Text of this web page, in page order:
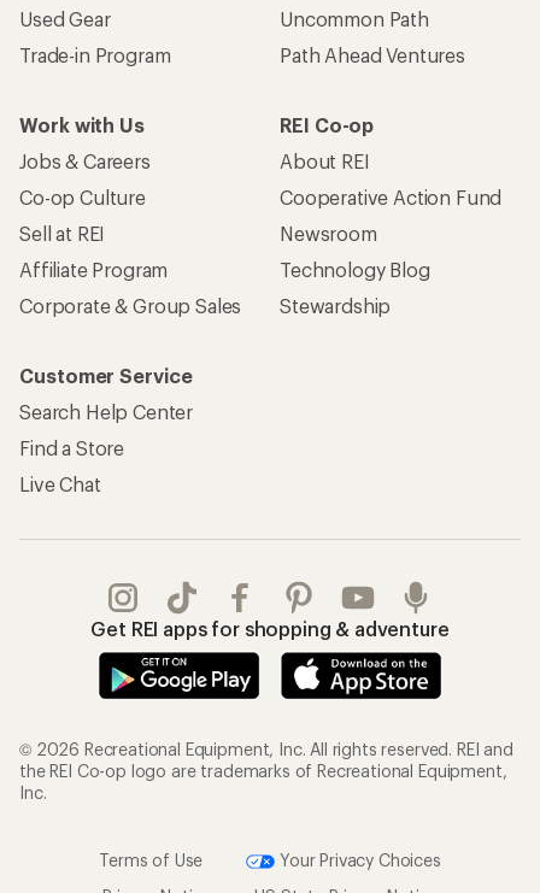
Used Gear
Trade-in Program
Uncommon Path
Path Ahead Ventures
Work with Us
Jobs & Careers
Co-op Culture
Sell at REI
Affiliate Program
Corporate & Group Sales
REI Co-op
About REI
Cooperative Action Fund
Newsroom
Technology Blog
Stewardship
Customer Service
Search Help Center
Find a Store
Live Chat
Get REI apps for shopping & adventure
© 2026 Recreational Equipment, Inc. All rights reserved. REI and
the REI Co-op logo are trademarks of Recreational Equipment,
Inc.
Terms of Use
Your Privacy Choices